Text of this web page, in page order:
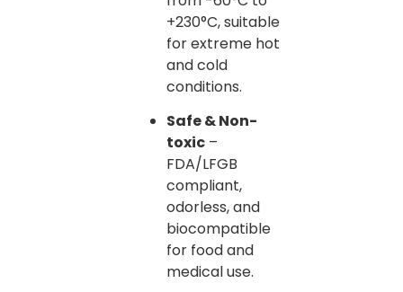
+230°C, suitable
for extreme hot
and cold
conditions.
Safe & Non-
toxic –
FDA/LFGB
compliant,
odorless, and
biocompatible
for food and
medical use.